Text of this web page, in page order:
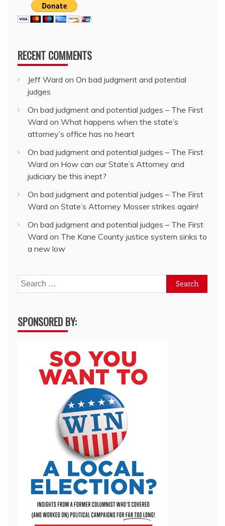
RECENT COMMENTS
Jeff Ward on On bad judgment and potential
judges
On bad judgment and potential judges – The First
Ward on What happens when the state’s
attorney’s office has no heart
On bad judgment and potential judges – The First
Ward on How can our State’s Attorney and
judiciary be this inept?
On bad judgment and potential judges – The First
Ward on State’s Attorney Mosser strikes again!
On bad judgment and potential judges – The First
Ward on The Kane County justice system sinks to
a new low
Search
for:
SPONSORED BY: